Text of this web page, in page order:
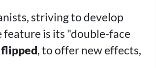
striving to develop
is its "double-face
flipped, to offer new effects,